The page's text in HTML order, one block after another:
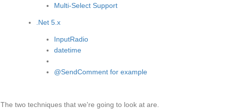
Multi-Select Support
.Net 5.x
InputRadio
datetime
@SendComment for example
The two techniques that we're going to look at are.